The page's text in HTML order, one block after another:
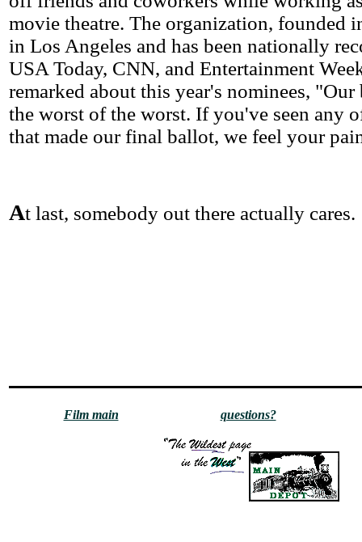
movie theatre. The organization, founded
in Los Angeles and has been nationally
USA Today, CNN, and Entertainment
remarked about this year's nominees,
the worst of the worst. If you've seen any
that made our final ballot, we feel your
At last, somebody out there actually cares.
Film main questions?